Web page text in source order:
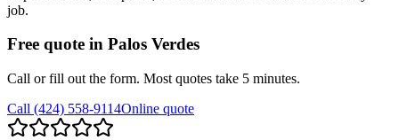
job.
Free quote in Palos Verdes
Call or fill out the form. Most quotes take 5 minutes.
Call (424) 558-9114Online quote